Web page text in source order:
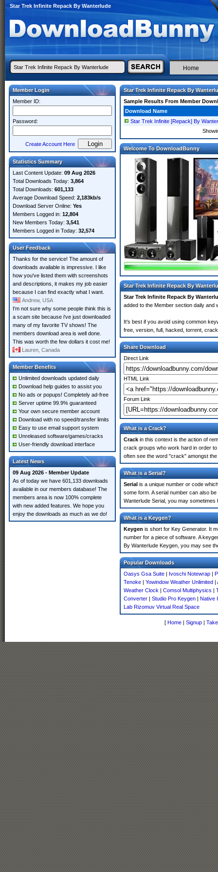
Star Trek Infinite Repack By Wanterlude
Home
Member Login
Member ID:
Password:
Create Account Here
Statistics Summary
Last Content Update: 09 Aug 2026
Total Downloads Today: 3,864
Total Downloads: 601,133
Average Download Speed: 2,183kb/s
Download Server Online: Yes
Members Logged in: 12,804
New Members Today: 3,541
Members Logged in Today: 32,574
User Feedback
Thanks for the service! The amount of
downloads available is impressive. I like
how you've listed them with screenshots
and descriptions, it makes my job easier
because I can find exactly what I want.
Andrew, USA
I'm not sure why some people think this is
a scam site because i've just downloaded
many of my favorite TV shows! The
members download area is well done.
This was worth the few dollars it cost me!
Lauren, Canada
Member Benefits
Unlimited downloads updated daily
Download help guides to assist you
No ads or popups! Completely ad-free
Server uptime 99.9% guaranteed
Your own secure member account
Download with no speed/transfer limits
Easy to use email support system
Unreleased software/games/cracks
User-friendly download interface
Latest News
09 Aug 2026 - Member Update
As of today we have 601,133 downloads
available in our members database! The
members area is now 100% complete
with new added features. We hope you
enjoy the downloads as much as we do!
Star Trek Infinite Repack By
Sample Results From Member
Download Name
Star Trek Infinite [Repack] By
Welcome To DownloadBunny
Star Trek Infinite Repack By
Star Trek Infinite Repack By
added to the Member section daily and
It's best if you avoid using common
free, version, full, hacked, torrent,
Share Download
Direct Link
HTML Link
Forum Link
What is a Crack?
Crack in this context is the action of
crack groups who work hard in order
often see the word "crack" amongst
What is a Serial?
Serial is a unique number or code
some form. A serial number can also
Wanterlude Serial, you may
What is a Keygen?
Keygen is short for Key Generator. It
number for a piece of software. A
By Wanterlude Keygen, you may see
Popular Downloads
Oasys Gsa Suite | Ivoschi Notewrap |
Tenoke | Yowindow Weather Unlimited |
Weather Clock | Comsol Multiphysics |
Converter | Studio Pro Keygen | Native
Lab Rizomuv Virtual Real Space
[ Home | Signup |